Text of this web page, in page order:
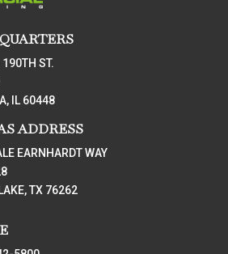
ST.
IL 60448
ADDRESS
EARNHARDT WAY
TX 76262